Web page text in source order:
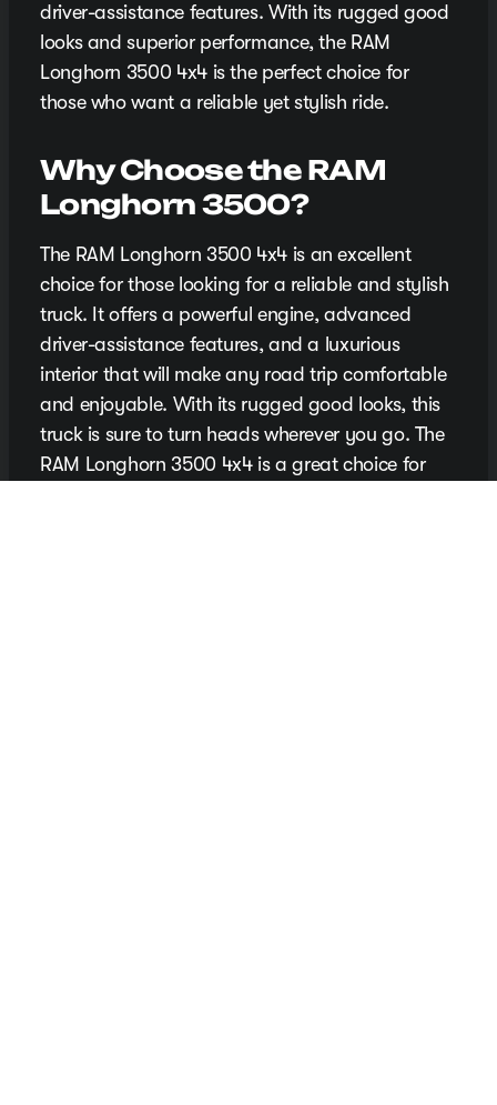
driver-assistance features. With its rugged good
looks and superior performance, the RAM
Longhorn 3500 4x4 is the perfect choice for
those who want a reliable yet stylish ride.
Why Choose the RAM
Longhorn 3500?
The RAM Longhorn 3500 4x4 is an excellent
choice for those looking for a reliable and stylish
truck. It offers a powerful engine, advanced
driver-assistance features, and a luxurious
interior that will make any road trip comfortable
and enjoyable. With its rugged good looks, this
truck is sure to turn heads wherever you go. The
RAM Longhorn 3500 4x4 is a great choice for